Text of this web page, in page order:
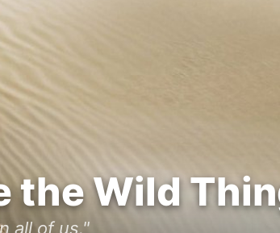
the Wild
all of us."